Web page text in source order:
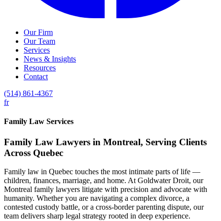
Our Firm
Our Team
Services
News & Insights
Resources
Contact
(514) 861-4367
fr
Family Law Services
Family Law Lawyers in Montreal, Serving Clients
Across Quebec
Family law in Quebec touches the most intimate parts of life —
children, finances, marriage, and home. At Goldwater Droit, our
Montreal family lawyers litigate with precision and advocate with
humanity. Whether you are navigating a complex divorce, a
contested custody battle, or a cross-border parenting dispute, our
team delivers sharp legal strategy rooted in deep experience.